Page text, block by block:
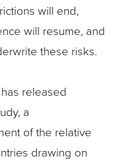
will end,
will resume, and
these risks.
released
a
of the relative
drawing on